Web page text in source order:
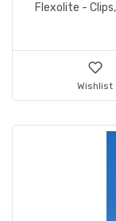
Flexolite -
Wishlist